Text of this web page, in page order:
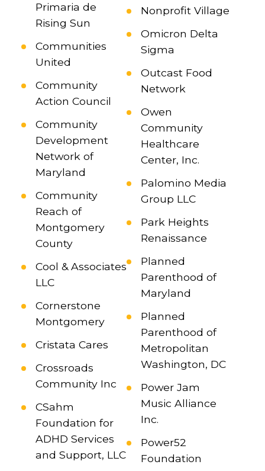
Primaria de
Rising Sun
Communities
United
Community
Action Council
Community
Development
Network of
Maryland
Community
Reach of
Montgomery
County
Cool & Associates
LLC
Cornerstone
Montgomery
Cristata Cares
Crossroads
Community Inc
CSahm
Foundation for
ADHD Services
and Support, LLC
Nonprofit Village
Omicron Delta
Sigma
Outcast Food
Network
Owen
Community
Healthcare
Center, Inc.
Palomino Media
Group LLC
Park Heights
Renaissance
Planned
Parenthood of
Maryland
Planned
Parenthood of
Metropolitan
Washington, DC
Power Jam
Music Alliance
Inc.
Power52
Foundation